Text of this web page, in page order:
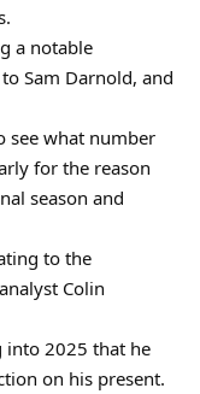
a notable
Sam Darnold, and
see what number
for the reason
season and
to the
Colin
into 2025 that he
on his present.